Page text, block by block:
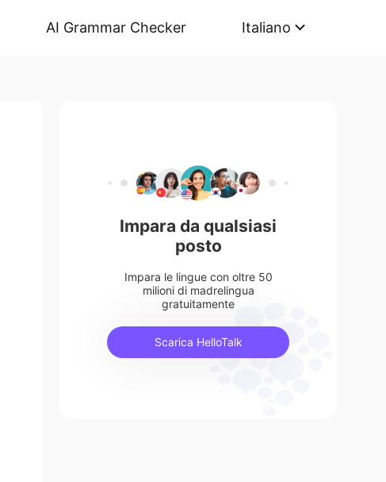
AI Grammar Checker Italiano
Impara da qualsiasi
posto
Impara le lingue con oltre 50
milioni di madrelingua
gratuitamente
Scarica HelloTalk